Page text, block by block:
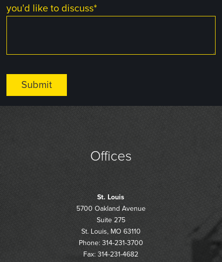
you'd like to discuss*
Offices
St. Louis
5700 Oakland Avenue
Suite 275
St. Louis, MO 63110
Phone: 314-231-3700
Fax: 314-231-4682